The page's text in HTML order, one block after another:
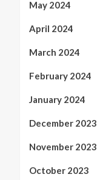
May 2024
April 2024
March 2024
February 2024
January 2024
December 2023
November 2023
October 2023